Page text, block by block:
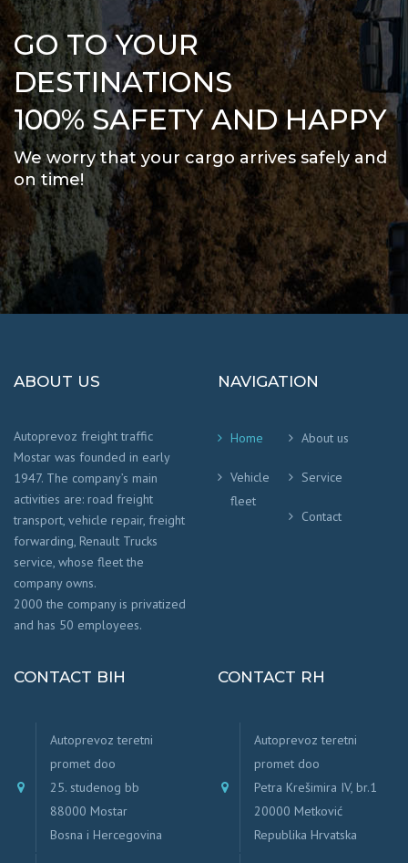
GO TO YOUR
DESTINATIONS
100% SAFETY AND HAPPY
We worry that your cargo arrives safely and
on time!
ABOUT US
Autoprevoz freight traffic
Mostar was founded in early
1947. The company’s main
activities are: road freight
transport, vehicle repair, freight
forwarding, Renault Trucks
service, whose fleet the
company owns.
2000 the company is privatized
and has 50 employees.
NAVIGATION
Home About us
Vehicle
fleet
Service
Contact
CONTACT BIH
Autoprevoz teretni
promet doo
25. studenog bb
88000 Mostar
Bosna i Hercegovina
CONTACT RH
Autoprevoz teretni
promet doo
Petra Krešimira IV, br.1
20000 Metković
Republika Hrvatska